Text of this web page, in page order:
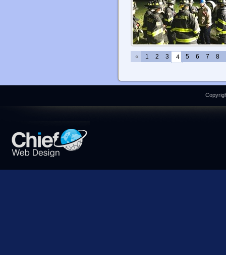
« 1 2 3 4 5 6 7 8